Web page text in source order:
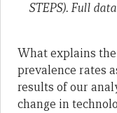
STEPS). Full
What explains
prevalence rates
results of our
change in